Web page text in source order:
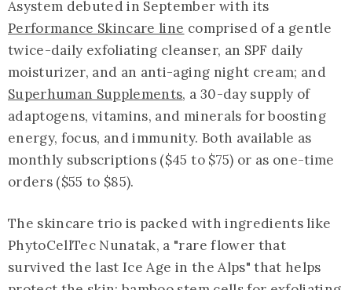
Asystem debuted in September with its
Performance Skincare line comprised of a gentle
twice-daily exfoliating cleanser, an SPF daily
moisturizer, and an anti-aging night cream; and
Superhuman Supplements, a 30-day supply of
adaptogens, vitamins, and minerals for boosting
energy, focus, and immunity. Both available as
monthly subscriptions ($45 to $75) or as one-time
orders ($55 to $85).
The skincare trio is packed with ingredients like
PhytoCellTec Nunatak, a "rare flower that
survived the last Ice Age in the Alps" that helps